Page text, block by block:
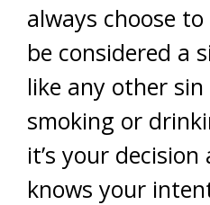
always choose
be considered a
like any other sin
smoking or
it’s your
knows your